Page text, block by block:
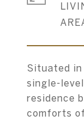
Situated in
single-
residence
comforts